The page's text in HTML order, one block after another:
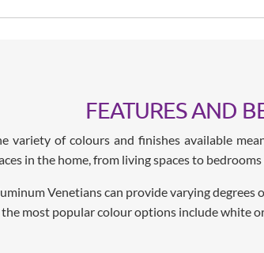
FEATURES AND
variety of colours and finishes available
in the home, from living spaces to
Venetians can provide varying
most popular colour options include white